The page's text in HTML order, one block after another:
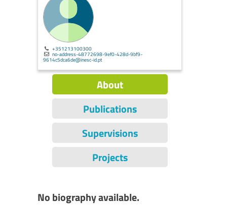
+351213100300
no-address-48772698-9ef0-428d-9bf9-
9614c5dca6de@inesc-id.pt
About
Publications
Supervisions
Projects
No biography available.